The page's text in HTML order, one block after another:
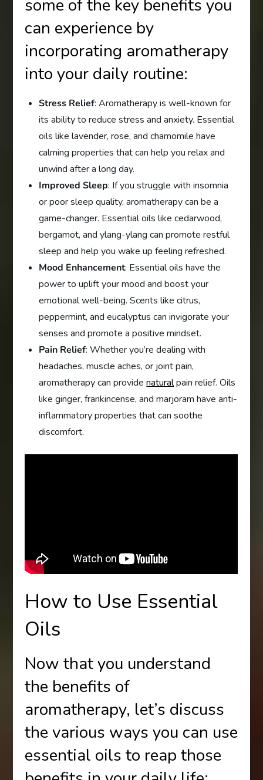
some of the key benefits you
can experience by
incorporating aromatherapy
into your daily routine:
Stress Relief: Aromatherapy is well-known for
its ability to reduce stress and anxiety. Essential
oils like lavender, rose, and chamomile have
calming properties that can help you relax and
unwind after a long day.
Improved Sleep: If you struggle with insomnia
or poor sleep quality, aromatherapy can be a
game-changer. Essential oils like cedarwood,
bergamot, and ylang-ylang can promote restful
sleep and help you wake up feeling refreshed.
Mood Enhancement: Essential oils have the
power to uplift your mood and boost your
emotional well-being. Scents like citrus,
peppermint, and eucalyptus can invigorate your
senses and promote a positive mindset.
Pain Relief: Whether you’re dealing with
headaches, muscle aches, or joint pain,
aromatherapy can providenaturalpain relief. Oils
like ginger, frankincense, and marjoram have anti-
inflammatory properties that can soothe
discomfort.
How to Use Essential
Oils
Now that you understand
the benefits of
aromatherapy, let’s discuss
the various ways you can use
essential oils to reap those